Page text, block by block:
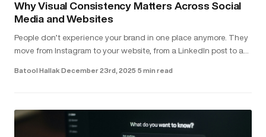
Why Visual Consistency Matters Across Social
Media and Websites
People don’t experience your brand in one place anymore. They
move from Instagram to your website, from a LinkedIn post to a
Batool Hallak·December 23rd, 2025·5 min read